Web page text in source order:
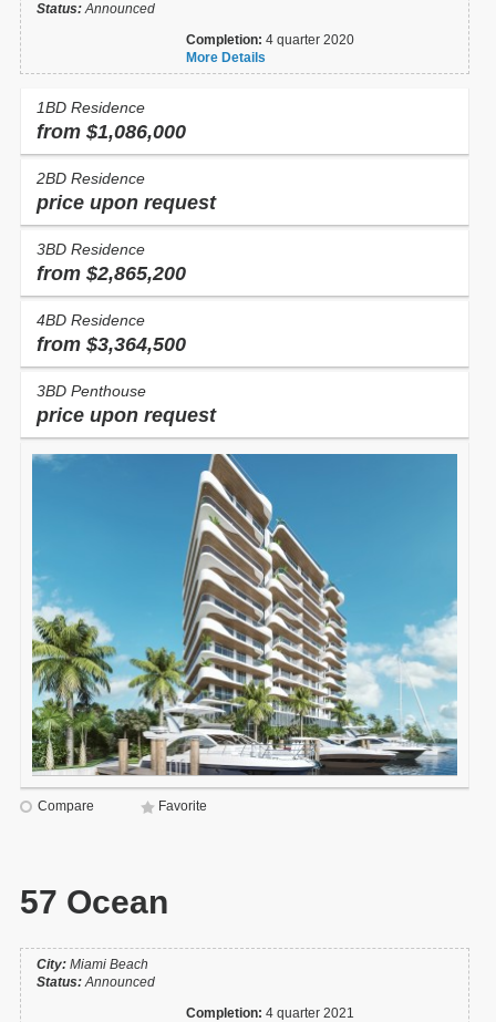
Status:Announced
Completion:4 quarter 2020
More Details
1BD Residence
from $1,086,000
2BD Residence
price upon request
3BD Residence
from $2,865,200
4BD Residence
from $3,364,500
3BD Penthouse
price upon request
Compare Favorite
57 Ocean
City: Miami Beach
Status:Announced
Completion:4 quarter 2021